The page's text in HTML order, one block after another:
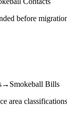
before
→ Smokeball Bills
area